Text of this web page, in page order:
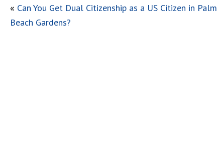
« Can You Get Dual Citizenship as a US Citizen in Palm
Beach Gardens?